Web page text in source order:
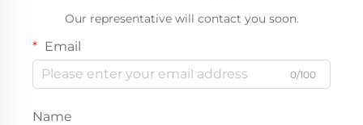
Our representative will contact you soon.
Email
0/100
Name